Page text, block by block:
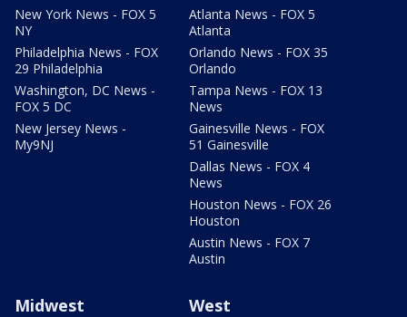
New York News - FOX 5
NY
Philadelphia News - FOX
29 Philadelphia
Washington, DC News -
FOX 5 DC
New Jersey News -
My9NJ
Atlanta News - FOX 5
Atlanta
Orlando News - FOX 35
Orlando
Tampa News - FOX 13
News
Gainesville News - FOX
51 Gainesville
Dallas News - FOX 4
News
Houston News - FOX 26
Houston
Austin News - FOX 7
Austin
Midwest West